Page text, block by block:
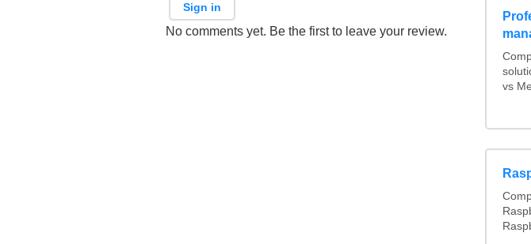
Sign in
No comments yet. Be the first to leave your review.
vs